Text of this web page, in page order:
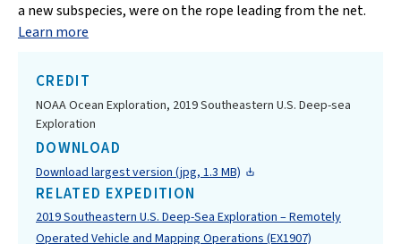
a new subspecies, were on the rope leading from the net.
Learn more
CREDIT
NOAA Ocean Exploration, 2019 Southeastern U.S. Deep-sea
Exploration
DOWNLOAD
Download largest version (jpg, 1.3 MB)
RELATED EXPEDITION
2019 Southeastern U.S. Deep-Sea Exploration – Remotely
Operated Vehicle and Mapping Operations (EX1907)